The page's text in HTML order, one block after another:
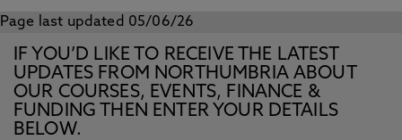
Page last updated 05/06/26
IF YOU’D LIKE TO RECEIVE THE LATEST
UPDATES FROM NORTHUMBRIA ABOUT
OUR COURSES, EVENTS, FINANCE &
FUNDING THEN ENTER YOUR DETAILS
BELOW.